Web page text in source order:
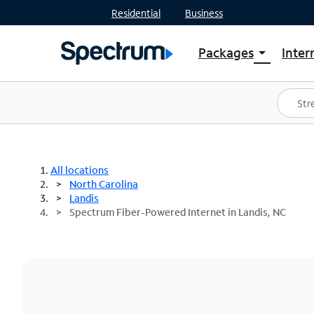
Residential Business
Packages arrow_drop_down
Shop Packages
Spectrum One
Best Deals
All locations
North Carolina
Landis
Spectrum Fiber-Powered Internet in Landis, NC